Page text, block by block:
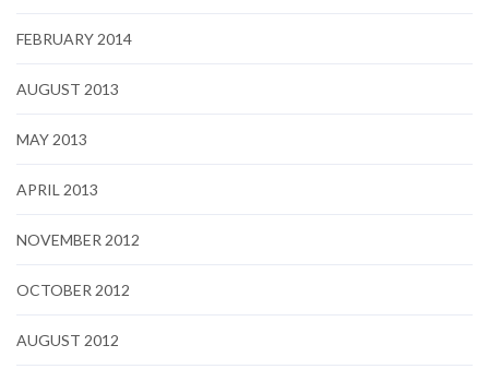
FEBRUARY 2014
AUGUST 2013
MAY 2013
APRIL 2013
NOVEMBER 2012
OCTOBER 2012
AUGUST 2012